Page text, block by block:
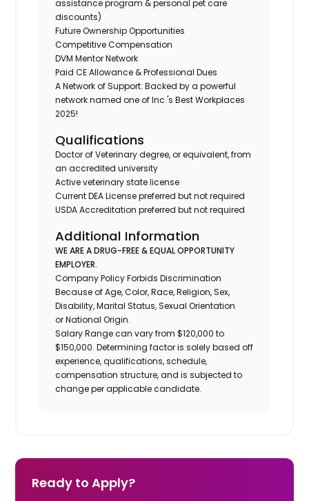
assistance program & personal pet care
discounts)
Future Ownership Opportunities
Competitive Compensation
DVM Mentor Network
Paid CE Allowance & Professional Dues
A Network of Support: Backed by a powerful
network named one of Inc.'s Best Workplaces
2025!
Qualifications
Doctor of Veterinary degree, or equivalent, from
an accredited university
Active veterinary state license
Current DEA License preferred but not required
USDA Accreditation preferred but not required
Additional Information
WE ARE A DRUG-FREE & EQUAL OPPORTUNITY
EMPLOYER.
Company Policy Forbids Discrimination
Because of Age, Color, Race, Religion, Sex,
Disability, Marital Status, Sexual Orientation
or National Origin.
Salary Range can vary from $120,000 to
$150,000. Determining factor is solely based off
experience, qualifications, schedule,
compensation structure, and is subjected to
change per applicable candidate.
Ready to Apply?